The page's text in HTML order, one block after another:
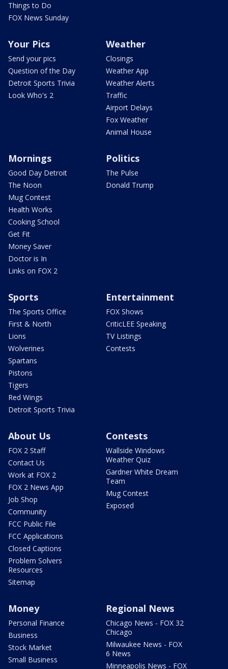
Things to Do
FOX News Sunday
Your Pics
Send your pics
Question of the Day
Detroit Sports Trivia
Look Who's 2
Weather
Closings
Weather App
Weather Alerts
Traffic
Airport Delays
Fox Weather
Animal House
Mornings
Good Day Detroit
The Noon
Mug Contest
Health Works
Cooking School
Get Fit
Money Saver
Doctor is In
Links on FOX 2
Politics
The Pulse
Donald Trump
Sports
The Sports Office
First & North
Lions
Wolverines
Spartans
Pistons
Tigers
Red Wings
Detroit Sports Trivia
Entertainment
FOX Shows
CriticLEE Speaking
TV Listings
Contests
About Us
FOX 2 Staff
Contact Us
Work at FOX 2
FOX 2 News App
Job Shop
Community
FCC Public File
FCC Applications
Closed Captions
Problem Solvers
Resources
Sitemap
Contests
Wallside Windows
Weather Quiz
Gardner White Dream
Team
Mug Contest
Exposed
Money
Personal Finance
Business
Stock Market
Small Business
Regional News
Chicago News - FOX 32
Chicago
Milwaukee News - FOX
6 News
Minneapolis News - FOX